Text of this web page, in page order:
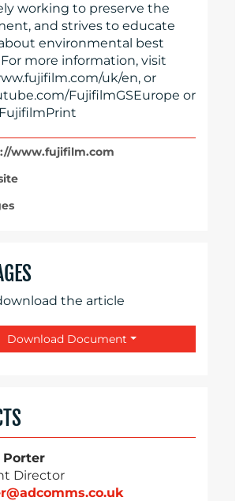
working to preserve the
and strives to educate
environmental best
more information, visit
uk/en, or
FujifilmGSEurope or
www.fujifilm.com
the article
Download Document
Porter
Director